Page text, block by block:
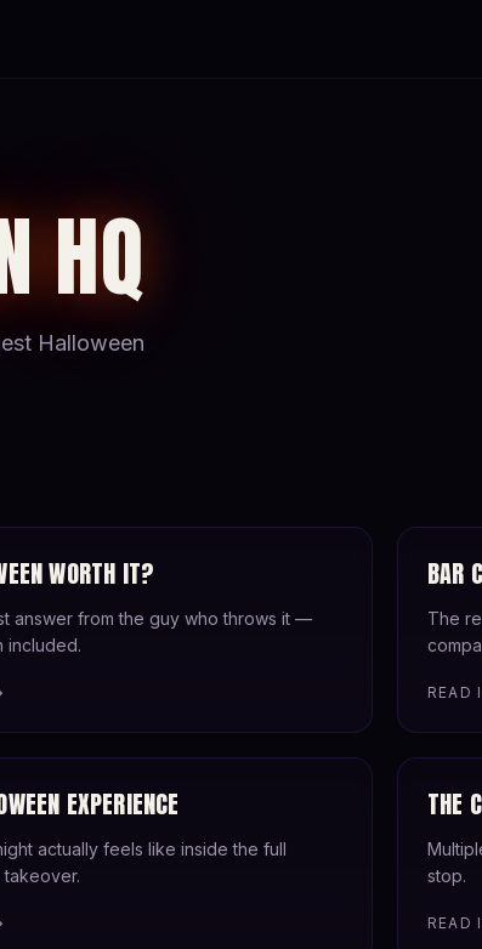
HQ
Halloween
WORTH IT?
answer from the guy who throws it —
included.
BAR
The
READ
EXPERIENCE
actually feels like inside the full
THE
stop.
READ